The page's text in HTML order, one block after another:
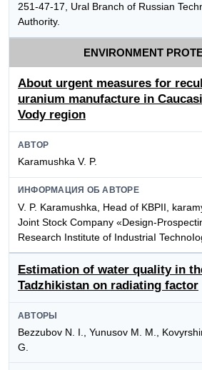
251-47-17, Ural Branch of Russian
Authority.
ENVIRONMENT
About urgent measures for
uranium manufacture in
Vody region
АВТОР
Karamushka V. P.
ИНФОРМАЦИЯ ОБ АВТОРЕ
V. P. Karamushka, Head of KBPII,
Joint Stock Company «Design-
Research Institute of IndustriaI
Estimation of water quality in
Tadzhikistan on radiating factor
АВТОРЫ
Bezzubov N. I., Yunusov M. M.,
G.